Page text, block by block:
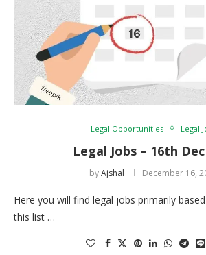
Legal Opportunities Legal
Legal Jobs – 16th
byAjshal December 16,
Here you will find legal jobs primarily
this list …